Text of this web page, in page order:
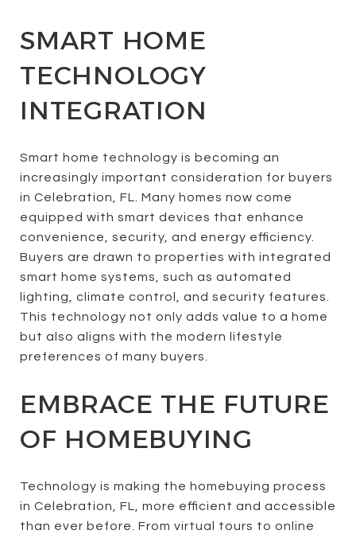
SMART HOME
TECHNOLOGY
INTEGRATION
Smart home technology is becoming an
increasingly important consideration for buyers
in Celebration, FL. Many homes now come
equipped with smart devices that enhance
convenience, security, and energy efficiency.
Buyers are drawn to properties with integrated
smart home systems, such as automated
lighting, climate control, and security features.
This technology not only adds value to a home
but also aligns with the modern lifestyle
preferences of many buyers.
EMBRACE THE FUTURE
OF HOMEBUYING
Technology is making the homebuying process
in Celebration, FL, more efficient and accessible
than ever before. From virtual tours to online